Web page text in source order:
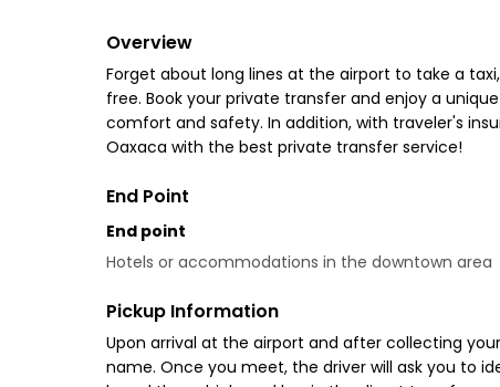
Overview
Forget about long lines at the airport to take a
free. Book your private transfer and enjoy a
comfort and safety. In addition, with traveler's
Oaxaca with the best private transfer service!
End Point
End point
Hotels or accommodations in the downtown area
Pickup Information
Upon arrival at the airport and after collecting
name. Once you meet, the driver will ask you to